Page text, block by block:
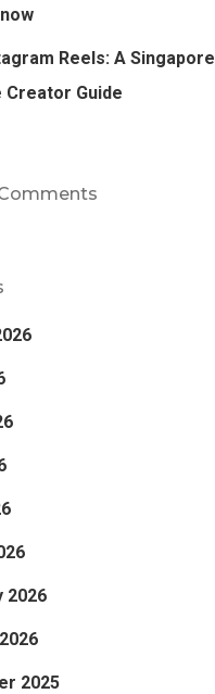
Reels: A Singapore
Guide
2026
2025